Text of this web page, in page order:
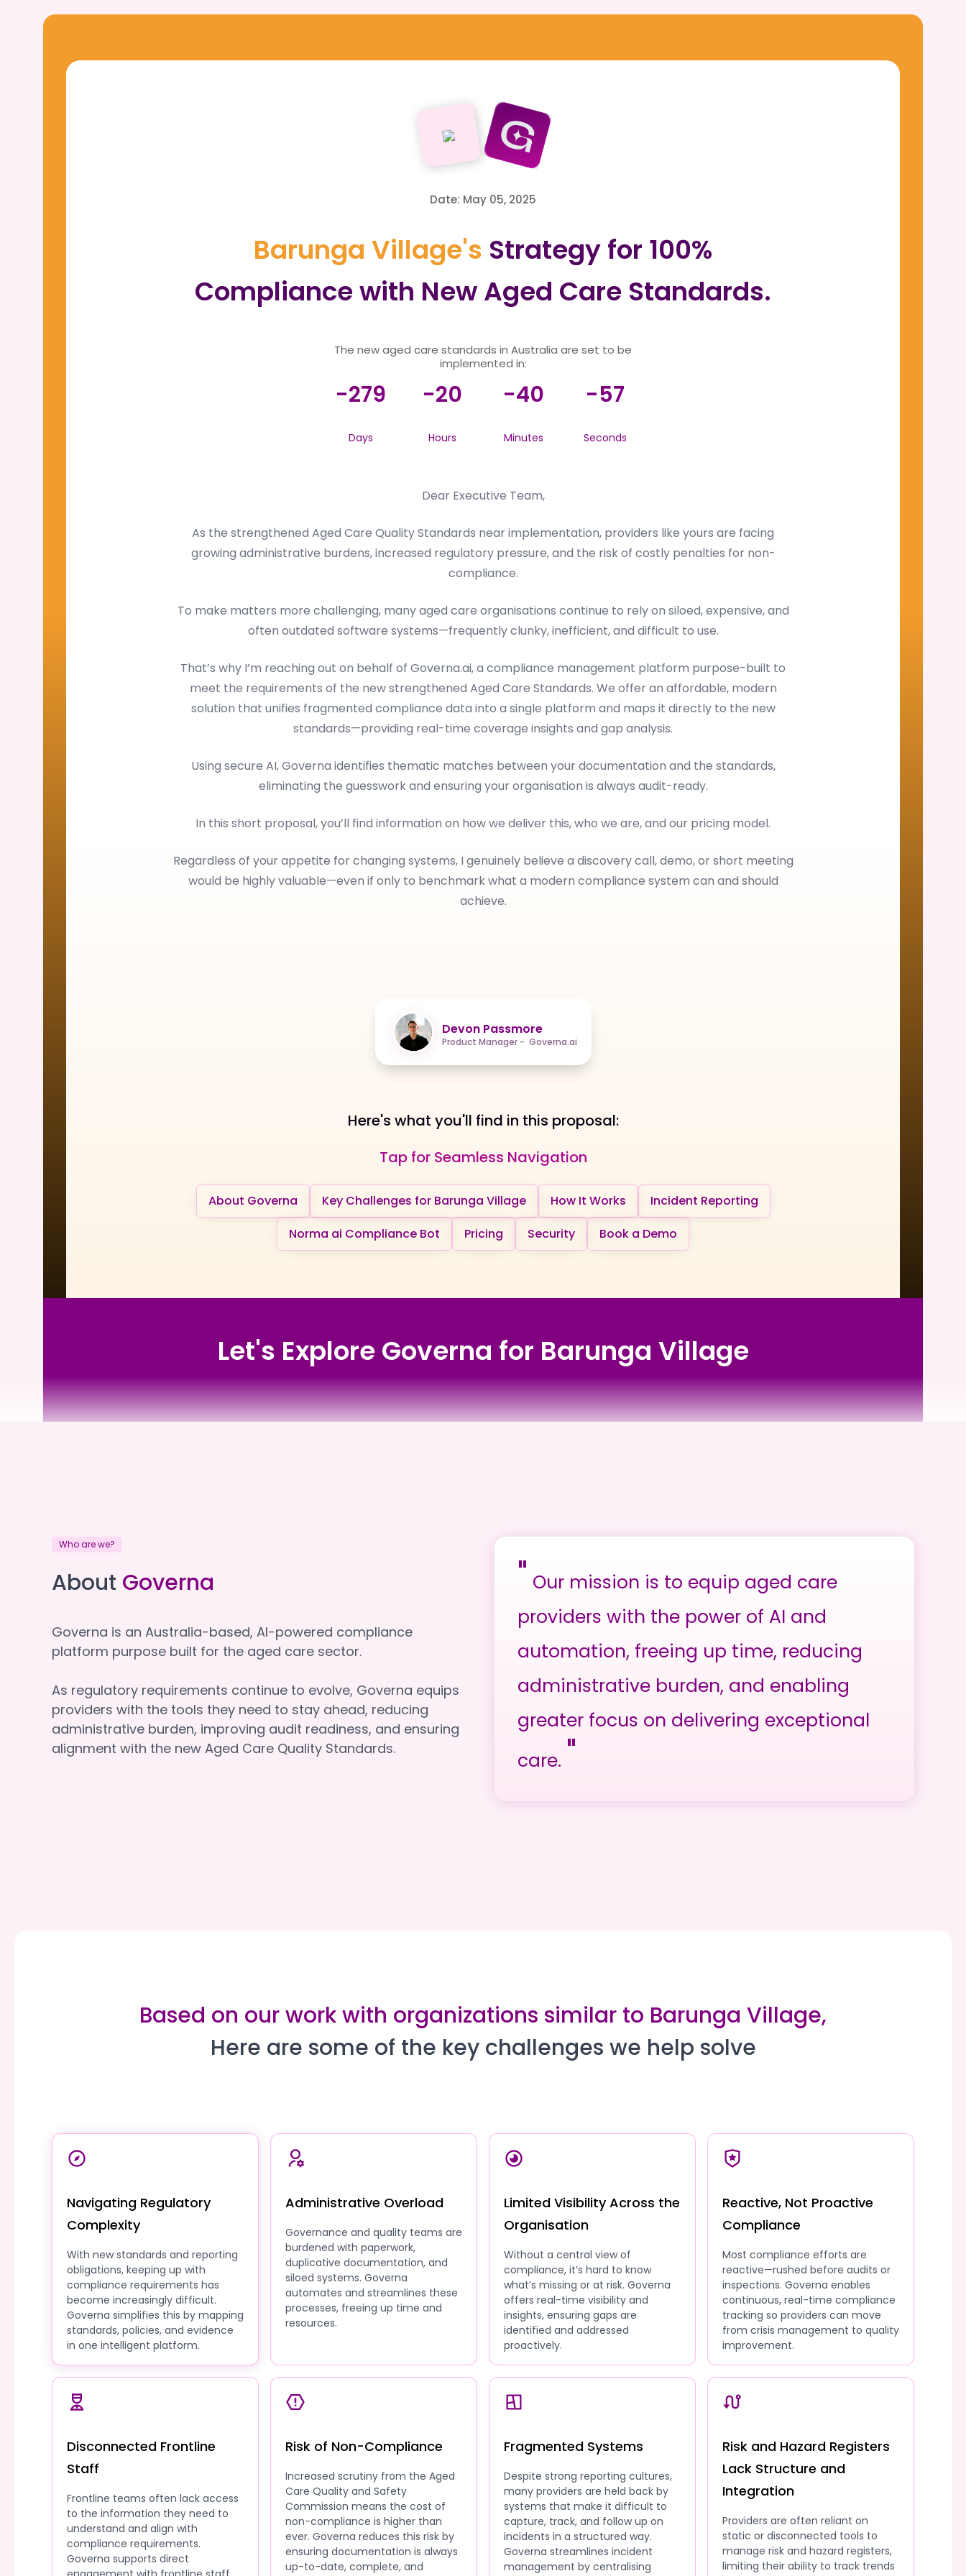
Date: May 05, 2025
Barunga Village's Strategy for 100%
Compliance with New Aged Care Standards.
The new aged care standards in Australia are set to be
implemented in:
-279
Days
-20
Hours
-40
Minutes
-57
Seconds
Dear Executive Team,
As the strengthened Aged Care Quality Standards near implementation, providers like yours are facing
growing administrative burdens, increased regulatory pressure, and the risk of costly penalties for non-
compliance.
To make matters more challenging, many aged care organisations continue to rely on siloed, expensive, and
often outdated software systems—frequently clunky, inefficient, and difficult to use.
That’s why I’m reaching out on behalf of Governa.ai, a compliance management platform purpose-built to
meet the requirements of the new strengthened Aged Care Standards. We offer an affordable, modern
solution that unifies fragmented compliance data into a single platform and maps it directly to the new
standards—providing real-time coverage insights and gap analysis.
Using secure AI, Governa identifies thematic matches between your documentation and the standards,
eliminating the guesswork and ensuring your organisation is always audit-ready.
In this short proposal, you’ll find information on how we deliver this, who we are, and our pricing model.
Regardless of your appetite for changing systems, I genuinely believe a discovery call, demo, or short meeting
would be highly valuable—even if only to benchmark what a modern compliance system can and should
achieve.
Devon Passmore
Product Manager - Governa.ai
Here's what you'll find in this proposal:
Tap for Seamless Navigation
About Governa Key Challenges for Barunga Village How It Works
Incident Reporting
Norma ai Compliance Bot
Pricing Security Book a Demo
Let's Explore Governa for Barunga Village
Who are we?
About Governa
Governa is an Australia-based, AI-powered compliance
platform purpose built for the aged care sector.
As regulatory requirements continue to evolve, Governa equips
providers with the tools they need to stay ahead, reducing
administrative burden, improving audit readiness, and ensuring
alignment with the new Aged Care Quality Standards.
" Our mission is to equip aged care
providers with the power of AI and
automation, freeing up time, reducing
administrative burden, and enabling
greater focus on delivering exceptional
care. "
Based on our work with organizations similar to Barunga Village,
Here are some of the key challenges we help solve
Navigating Regulatory
Complexity
With new standards and reporting
obligations, keeping up with
compliance requirements has
become increasingly difficult.
Governa simplifies this by mapping
standards, policies, and evidence
in one intelligent platform.
Administrative Overload
Governance and quality teams are
burdened with paperwork,
duplicative documentation, and
siloed systems. Governa
automates and streamlines these
processes, freeing up time and
resources.
Limited Visibility Across the
Organisation
Without a central view of
compliance, it’s hard to know
what’s missing or at risk. Governa
offers real-time visibility and
insights, ensuring gaps are
identified and addressed
proactively.
Reactive, Not Proactive
Compliance
Most compliance efforts are
reactive—rushed before audits or
inspections. Governa enables
continuous, real-time compliance
tracking so providers can move
from crisis management to quality
improvement.
Disconnected Frontline
Staff
Frontline teams often lack access
to the information they need to
understand and align with
compliance requirements.
Governa supports direct
Risk of Non-Compliance
Increased scrutiny from the Aged
Care Quality and Safety
Commission means the cost of
non-compliance is higher than
ever. Governa reduces this risk by
ensuring documentation is always
up-to-date, complete, and
Fragmented Systems
Despite strong reporting cultures,
many providers are held back by
systems that make it difficult to
capture, track, and follow up on
incidents in a structured way.
Governa streamlines incident
management by centralising
Risk and Hazard Registers
Lack Structure and
Integration
Providers are often reliant on
static or disconnected tools to
manage risk and hazard registers,
limiting their ability to track trends